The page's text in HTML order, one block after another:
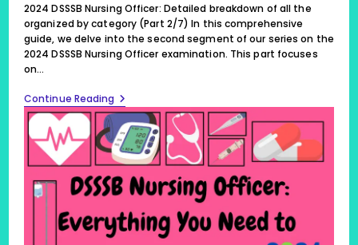
modified:
2024 DSSSB Nursing Officer: Detailed breakdown of all the
organized by category (Part 2/7) In this comprehensive
guide, we delve into the second segment of our series on the
2024 DSSSB Nursing Officer examination. This part focuses
on…
Continue Reading 2024
DSSSB
Nursing
Officer:
Detailed
Breakdown
Of
All
The
Organized
By
Category